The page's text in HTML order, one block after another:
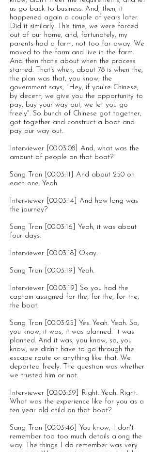
us go back to business. And, then, it
happened again a couple of years later.
Did it similarly. This time, we were forced
out of our home, and, fortunately, my
parents had a farm, not too far away. We
moved to the farm and live in the farm.
And then that's about when the process
started. That's when, about 78 is when the,
the plan was that, you know, the
government says, "Hey, if you're Chinese,
by decent, we give you the opportunity to
pay, buy your way out, we let you go
freely". So bunch of Chinese got together,
got together and construct a boat and
pay our way out.
Interviewer [00:03:08] And, what was the
amount of people on that boat?
Sang Tran [00:03:11] And about 250 on
each one. Yeah.
Interviewer [00:03:14] And how long was
the journey?
Sang Tran [00:03:16] Yeah, it was about
four days.
Interviewer [00:03:18] Okay.
Sang Tran [00:03:19] Yeah.
Interviewer [00:03:19] So you had the
captain assigned for the, for the, for the,
the boat.
Sang Tran [00:03:25] Yes. Yeah. Yeah. So,
you know, it was, it was planned. It was
planned. And it was, you know, so, you
know, we didn't have to go through the
escape route or anything like that. We
departed freely. The question was whether
we trusted him or not.
Interviewer [00:03:39] Right. Yeah. Right.
What was the experience like for you as a
ten year old child on that boat?
Sang Tran [00:03:46] You know, I don't
remember too too much details along the
way. The things I do remember was very